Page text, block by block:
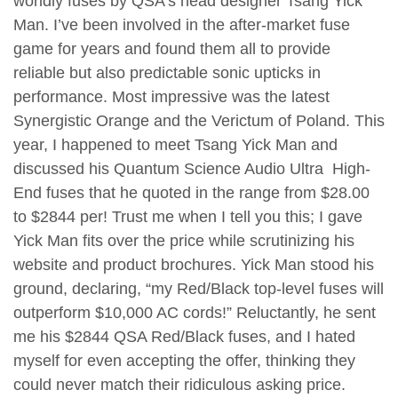
Man. I’ve been involved in the after-market fuse
game for years and found them all to provide
reliable but also predictable sonic upticks in
performance. Most impressive was the latest
Synergistic Orange and the Verictum of Poland. This
year, I happened to meet Tsang Yick Man and
discussed his Quantum Science Audio Ultra High-
End fuses that he quoted in the range from $28.00
to $2844 per! Trust me when I tell you this; I gave
Yick Man fits over the price while scrutinizing his
website and product brochures. Yick Man stood his
ground, declaring, “my Red/Black top-level fuses will
outperform $10,000 AC cords!” Reluctantly, he sent
me his $2844 QSA Red/Black fuses, and I hated
myself for even accepting the offer, thinking they
could never match their ridiculous asking price.